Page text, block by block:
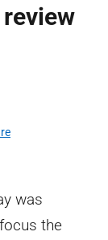
was
the